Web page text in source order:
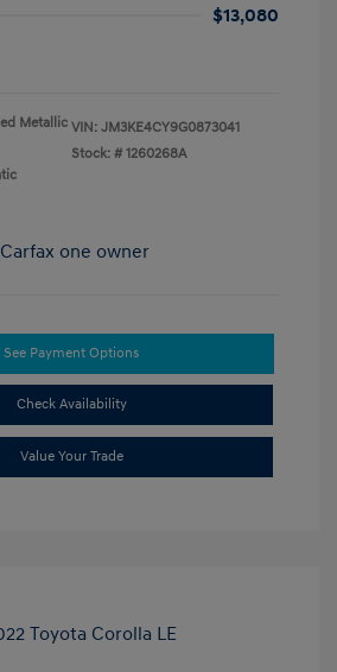
$13,080
Metallic VIN: JM3KE4CY9G0873041
Stock: # 1260268A
See Payment Options
Check Availability
Value Your Trade